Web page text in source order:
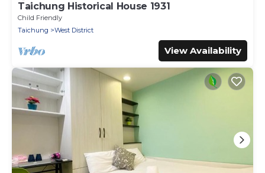
Taichung Historical House 1931
Child Friendly
Taichung
West District
View Availability